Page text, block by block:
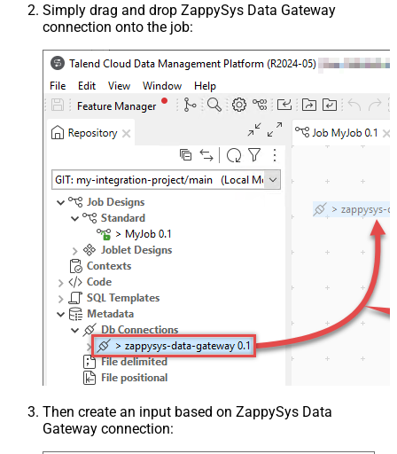
Simply drag and drop ZappySys Data Gateway
connection onto the job:
Then create an input based on ZappySys Data
Gateway connection: